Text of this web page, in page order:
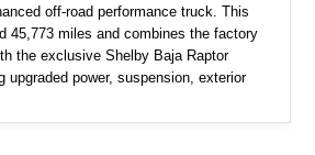
off-road performance truck. This
45,773 miles and combines the factory
the exclusive Shelby Baja Raptor
upgraded power, suspension, exterior
with a black interior, this